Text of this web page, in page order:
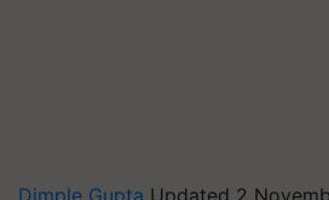
Dimple Gupta Updated 2